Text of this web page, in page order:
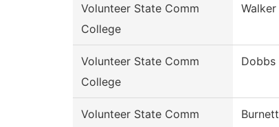
Volunteer State Comm
College
Walker
Volunteer State Comm
College
Dobbs
Volunteer State Comm
Burnett